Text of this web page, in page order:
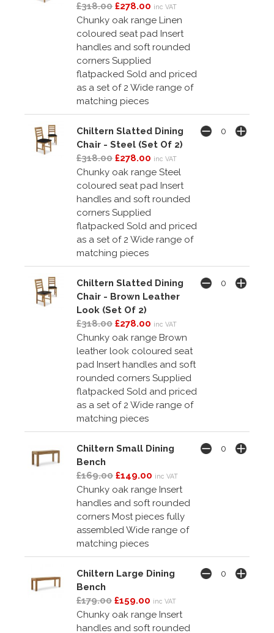
£318.00 £278.00 inc VAT
Chunky oak range Linen
coloured seat pad Insert
handles and soft rounded
corners Supplied
flatpacked Sold and priced
as a set of 2 Wide range of
matching pieces
Chiltern Slatted Dining
Chair - Steel (Set Of 2)
£318.00 £278.00 inc VAT
Chunky oak range Steel
coloured seat pad Insert
handles and soft rounded
corners Supplied
flatpacked Sold and priced
as a set of 2 Wide range of
matching pieces
Chiltern Slatted Dining
Chair - Brown Leather
Look (Set Of 2)
£318.00 £278.00 inc VAT
Chunky oak range Brown
leather look coloured seat
pad Insert handles and soft
rounded corners Supplied
flatpacked Sold and priced
as a set of 2 Wide range of
matching pieces
Chiltern Small Dining
Bench
£169.00 £149.00 inc VAT
Chunky oak range Insert
handles and soft rounded
corners Most pieces fully
assembled Wide range of
matching pieces
Chiltern Large Dining
Bench
£179.00 £159.00 inc VAT
Chunky oak range Insert
handles and soft rounded